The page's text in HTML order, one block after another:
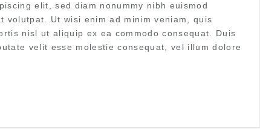
elit, sed diam nonummy nibh euismod
Ut wisi enim ad minim veniam, quis
nisl ut aliquip ex ea commodo consequat. Duis
velit esse molestie consequat, vel illum dolore